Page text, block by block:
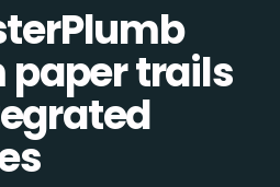
paper trails